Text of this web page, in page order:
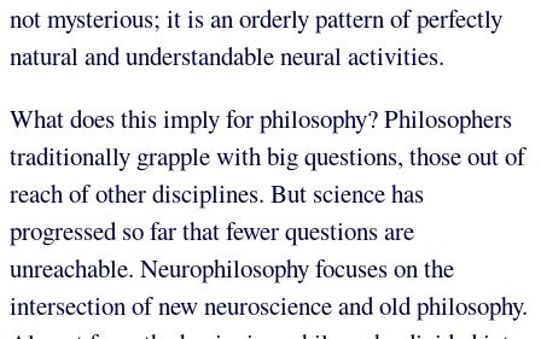
not mysterious; it is an orderly pattern of perfectly
natural and understandable neural activities.
What does this imply for philosophy? Philosophers
traditionally grapple with big questions, those out of
reach of other disciplines. But science has
progressed so far that fewer questions are
unreachable. Neurophilosophy focuses on the
intersection of new neuroscience and old philosophy.